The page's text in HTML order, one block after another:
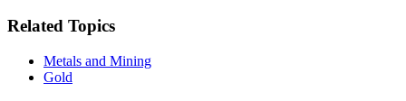
Related Topics
Metals and Mining
Gold